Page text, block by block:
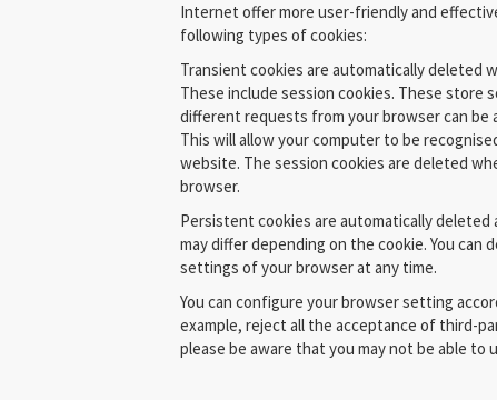
Internet offer more user-friendly and
following types of cookies:
Transient cookies are automatically deleted
These include session cookies. These store
different requests from your browser can be
This will allow your computer to be
website. The session cookies are deleted
browser.
Persistent cookies are automatically deleted
may differ depending on the cookie. You
settings of your browser at any time.
You can configure your browser setting
example, reject all the acceptance of third-
please be aware that you may not be able